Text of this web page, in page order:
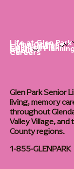
Life at Glen Park
Living Options
Communities
Financial
About
Careers
Glen Park Senior
living, memory
throughout
Valley Village,
County regions.
1-855-GLENPARK